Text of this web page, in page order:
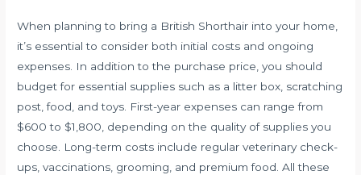
When planning to bring a British Shorthair into your home,
it’s essential to consider both initial costs and ongoing
expenses. In addition to the purchase price, you should
budget for essential supplies such as a litter box, scratching
post, food, and toys. First-year expenses can range from
$600 to $1,800, depending on the quality of supplies you
choose. Long-term costs include regular veterinary check-
ups, vaccinations, grooming, and premium food. All these